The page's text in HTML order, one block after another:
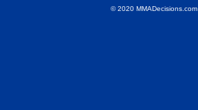
© 2020 MMADecisions.com